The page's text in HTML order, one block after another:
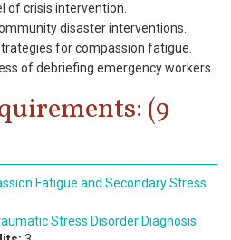
of crisis intervention.
disaster interventions.
for compassion fatigue.
of debriefing emergency workers.
(9
Fatigue and Secondary Stress
Stress Disorder Diagnosis